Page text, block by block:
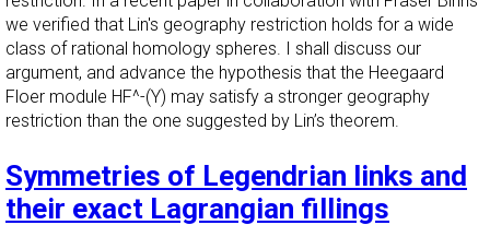
we verified that Lin's geography restriction holds for a wide
class of rational homology spheres. I shall discuss our
argument, and advance the hypothesis that the Heegaard
Floer module HF^-(Y) may satisfy a stronger geography
restriction than the one suggested by Lin’s theorem.
Symmetries of Legendrian links and
their exact Lagrangian fillings